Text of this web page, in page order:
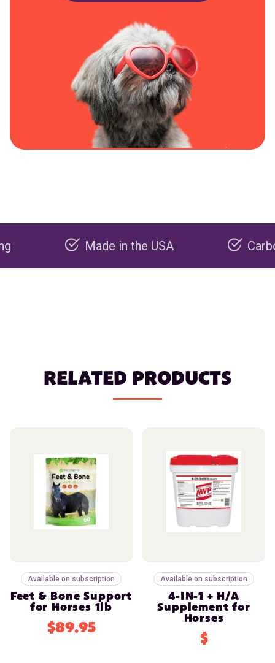
Made in the USA Carbon
RELATED PRODUCTS
Available on subscription
Feet & Bone Support
for Horses 1lb
$89.95
Available on subscription
4-IN-1 + H/A
Supplement for
Horses
$